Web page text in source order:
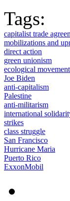
Tags:
capitalist trade
mobilizations and
direct action
green unionism
ecological
Joe Biden
anti-capitalism
Palestine
anti-militarism
international
strikes
class struggle
San Francisco
Hurricane Maria
Puerto Rico
ExxonMobil